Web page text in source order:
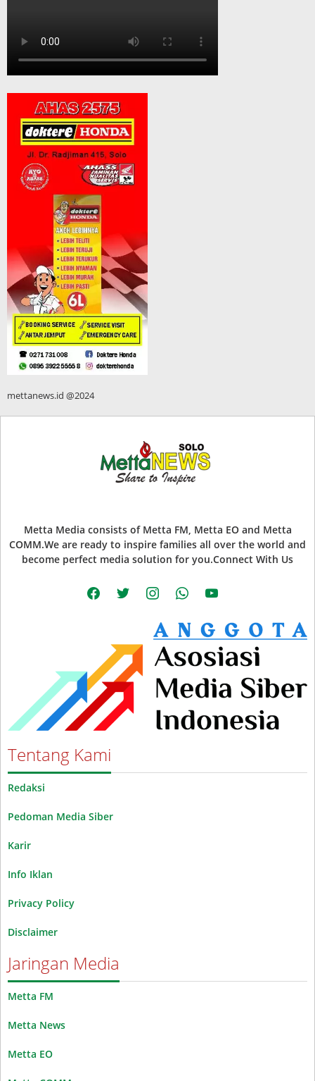
mettanews.id @2024
Metta Media consists of Metta FM, Metta EO and Metta
COMM.We are ready to inspire families all over the world and
become perfect media solution for you.Connect With Us
facebooktwitter instagramwhatsappyoutube
Tentang Kami
Redaksi
Pedoman Media Siber
Karir
Info Iklan
Privacy Policy
Disclaimer
Jaringan Media
Metta FM
Metta News
Metta EO